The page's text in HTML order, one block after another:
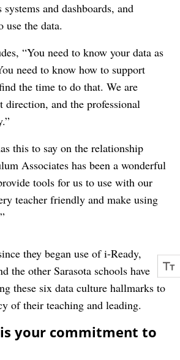
and dashboards, and
use the data.
“You need to know your data as
need to know how to support
the time to do that. We are
and the professional
this to say on the relationship
Associates has been a wonderful
tools for us to use with our
teacher friendly and make using
they began use of i-Ready,
the other Sarasota schools have
these six data culture hallmarks to
of their teaching and leading.
your commitment to